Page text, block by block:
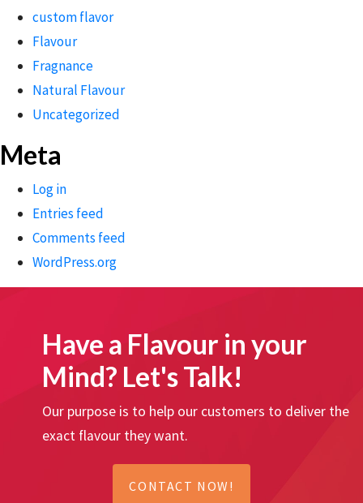
custom flavor
Flavour
Fragnance
Natural Flavour
Uncategorized
Meta
Log in
Entries feed
Comments feed
WordPress.org
Have a Flavour in your
Mind? Let's Talk!
Our purpose is to help our customers to deliver the
exact flavour they want.
CONTACT NOW!